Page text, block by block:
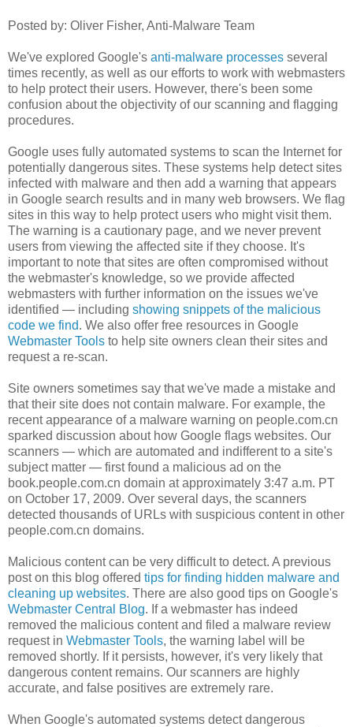
Posted by: Oliver Fisher, Anti-Malware Team
We've explored Google's anti-malware processes several
times recently, as well as our efforts to work with webmasters
to help protect their users. However, there's been some
confusion about the objectivity of our scanning and flagging
procedures.
Google uses fully automated systems to scan the Internet for
potentially dangerous sites. These systems help detect sites
infected with malware and then add a warning that appears
in Google search results and in many web browsers. We flag
sites in this way to help protect users who might visit them.
The warning is a cautionary page, and we never prevent
users from viewing the affected site if they choose. It's
important to note that sites are often compromised without
the webmaster's knowledge, so we provide affected
webmasters with further information on the issues we've
identified — including showing snippets of the malicious
code we find. We also offer free resources in Google
Webmaster Tools to help site owners clean their sites and
request a re-scan.
Site owners sometimes say that we've made a mistake and
that their site does not contain malware. For example, the
recent appearance of a malware warning on people.com.cn
sparked discussion about how Google flags websites. Our
scanners — which are automated and indifferent to a site's
subject matter — first found a malicious ad on the
book.people.com.cn domain at approximately 3:47 a.m. PT
on October 17, 2009. Over several days, the scanners
detected thousands of URLs with suspicious content in other
people.com.cn domains.
Malicious content can be very difficult to detect. A previous
post on this blog offered tips for finding hidden malware and
cleaning up websites. There are also good tips on Google's
Webmaster Central Blog. If a webmaster has indeed
removed the malicious content and filed a malware review
request in Webmaster Tools, the warning label will be
removed shortly. If it persists, however, it's very likely that
dangerous content remains. Our scanners are highly
accurate, and false positives are extremely rare.
When Google's automated systems detect dangerous